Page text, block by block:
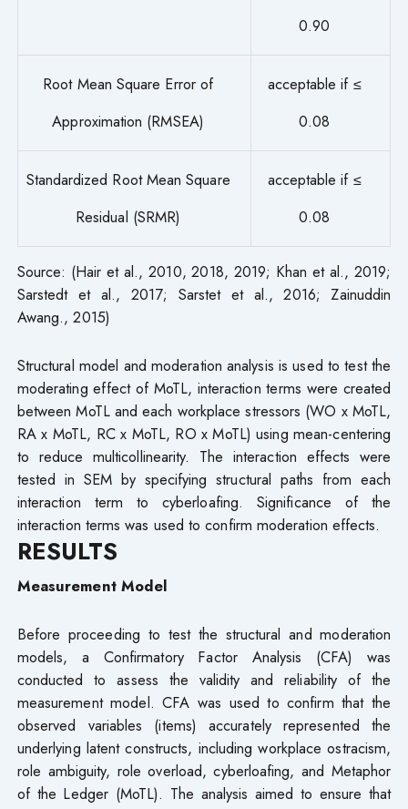
0.90
Root Mean Square Error of
Approximation (RMSEA)
acceptable if ≤
0.08
Standardized Root Mean Square
Residual (SRMR)
acceptable if ≤
0.08
Source: (Hair et al., 2010, 2018, 2019; Khan et al., 2019;
Sarstedt et al., 2017; Sarstet et al., 2016; Zainuddin
Awang., 2015)
Structural model and moderation analysis is used to test the
moderating effect of MoTL, interaction terms were created
between MoTL and each workplace stressors (WO x MoTL,
RA x MoTL, RC x MoTL, RO x MoTL) using mean-centering
to reduce multicollinearity. The interaction effects were
tested in SEM by specifying structural paths from each
interaction term to cyberloafing. Significance of the
interaction terms was used to confirm moderation effects.
RESULTS
Measurement Model
Before proceeding to test the structural and moderation
models, a Confirmatory Factor Analysis (CFA) was
conducted to assess the validity and reliability of the
measurement model. CFA was used to confirm that the
observed variables (items) accurately represented the
underlying latent constructs, including workplace ostracism,
role ambiguity, role overload, cyberloafing, and Metaphor
of the Ledger (MoTL). The analysis aimed to ensure that